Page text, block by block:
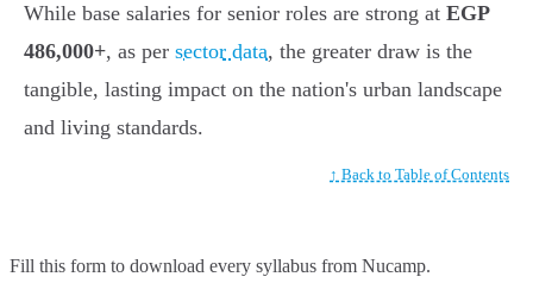
While base salaries for senior roles are strong at EGP
486,000+, as per sector data, the greater draw is the
tangible, lasting impact on the nation's urban landscape
and living standards.
↑ Back to Table of Contents
Fill this form to download every syllabus from Nucamp.